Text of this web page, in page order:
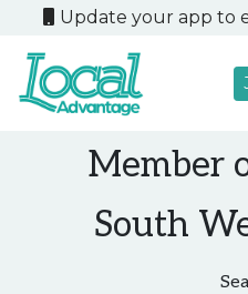
Update your app to
Main
Member
South